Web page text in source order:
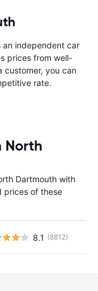
an independent car
prices from well-
customer, you can
rate.
North
Dartmouth with
prices of these
8.1 (8812)